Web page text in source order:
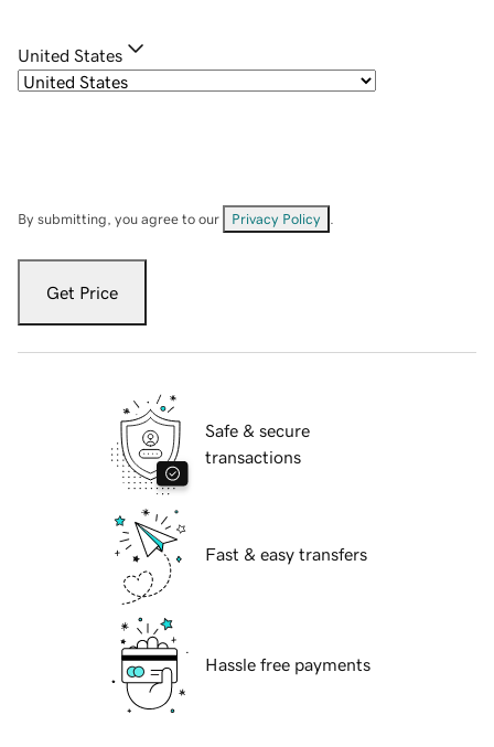
United States
By submitting, you agree to our Privacy Policy
Get Price
Safe & secure
transactions
Fast & easy transfers
Hassle free payments